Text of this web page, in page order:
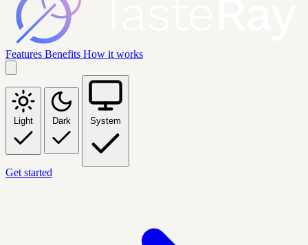
Features Benefits How it works
Light Dark System
Get started